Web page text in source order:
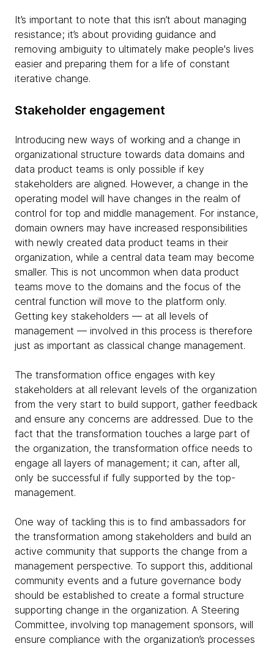
It’s important to note that this isn’t about managing
resistance; it’s about providing guidance and
removing ambiguity to ultimately make people's lives
easier and preparing them for a life of constant
iterative change.
Stakeholder engagement
Introducing new ways of working and a change in
organizational structure towards data domains and
data product teams is only possible if key
stakeholders are aligned. However, a change in the
operating model will have changes in the realm of
control for top and middle management. For instance,
domain owners may have increased responsibilities
with newly created data product teams in their
organization, while a central data team may become
smaller. This is not uncommon when data product
teams move to the domains and the focus of the
central function will move to the platform only.
Getting key stakeholders — at all levels of
management — involved in this process is therefore
just as important as classical change management.
The transformation office engages with key
stakeholders at all relevant levels of the organization
from the very start to build support, gather feedback
and ensure any concerns are addressed. Due to the
fact that the transformation touches a large part of
the organization, the transformation office needs to
engage all layers of management; it can, after all,
only be successful if fully supported by the top-
management.
One way of tackling this is to find ambassadors for
the transformation among stakeholders and build an
active community that supports the change from a
management perspective. To support this, additional
community events and a future governance body
should be established to create a formal structure
supporting change in the organization. A Steering
Committee, involving top management sponsors, will
ensure compliance with the organization’s processes